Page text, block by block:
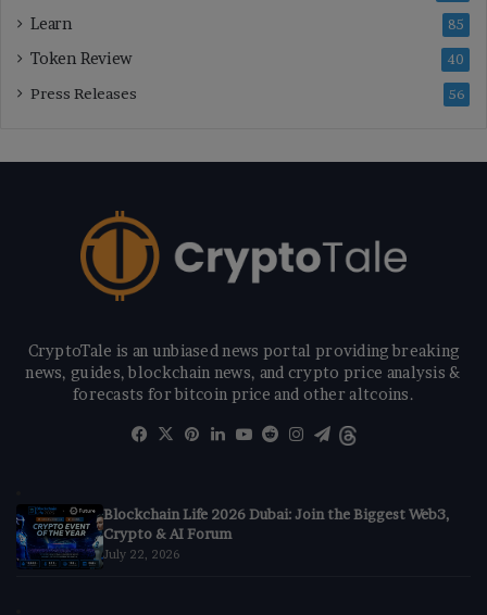
Learn 85
Token Review 40
Press Releases 56
CryptoTale is an unbiased news portal providing breaking
news, guides, blockchain news, and crypto price analysis &
forecasts for bitcoin price and other altcoins.
Facebook
X Pinterest
LinkedIn
YouTube
RedditInstagram
Telegram
Blockchain Life 2026 Dubai: Join the Biggest Web3,
Crypto & AI Forum
July 22, 2026